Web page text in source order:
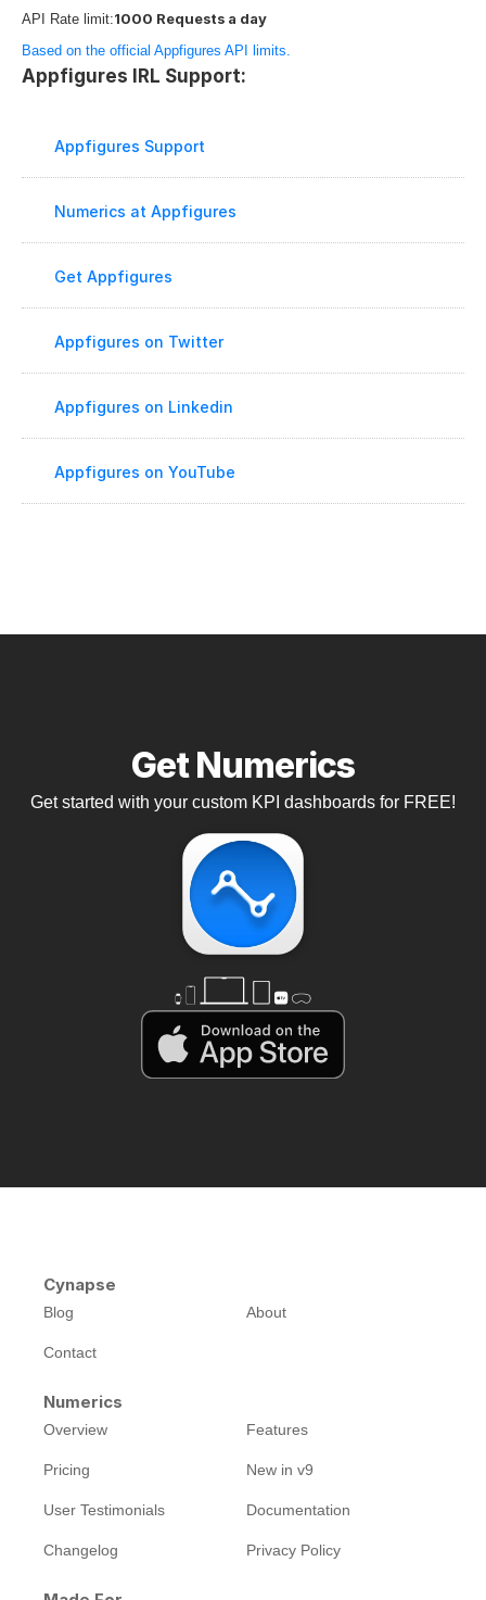
API Rate limit:1000 Requests a day
Based on the official Appfigures API limits.
Appfigures IRL Support:
Appfigures Support
Numerics at Appfigures
Get Appfigures
Appfigures on Twitter
Appfigures on Linkedin
Appfigures on YouTube
Get Numerics
Get started with your custom KPI dashboards for FREE!
Cynapse
Blog About
Contact
Numerics
Overview Features
Pricing New in v9
User Testimonials Documentation
Changelog Privacy Policy